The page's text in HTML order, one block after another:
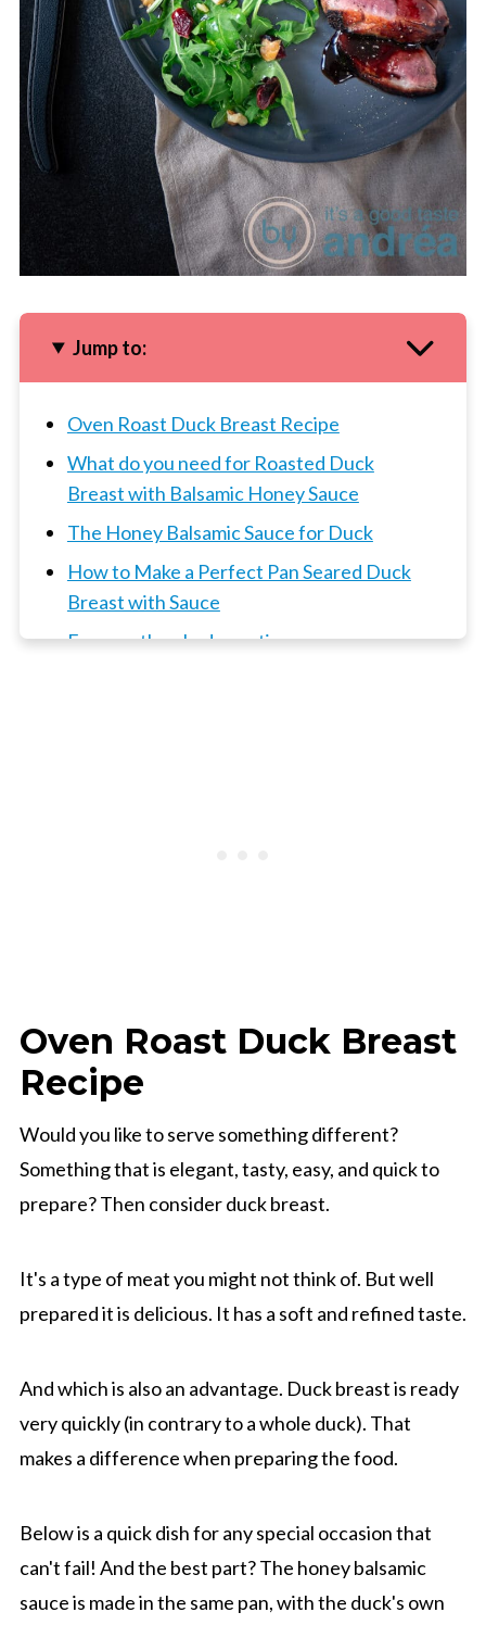
Jump to:
Oven Roast Duck Breast Recipe
What do you need for Roasted Duck
Breast with Balsamic Honey Sauce
The Honey Balsamic Sauce for Duck
How to Make a Perfect Pan Seared Duck
Breast with Sauce
Frequently asked questions
Oven Roast Duck Breast
Recipe
Would you like to serve something different?
Something that is elegant, tasty, easy, and quick to
prepare? Then consider duck breast.
It's a type of meat you might not think of. But well
prepared it is delicious. It has a soft and refined taste.
And which is also an advantage. Duck breast is ready
very quickly (in contrary to a whole duck). That
makes a difference when preparing the food.
Below is a quick dish for any special occasion that
can't fail! And the best part? The honey balsamic
sauce is made in the same pan, with the duck's own